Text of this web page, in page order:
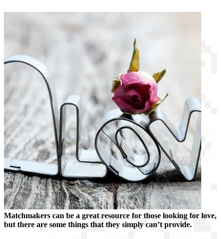
Matchmakers can be a great resource for those looking for love,
but there are some things that they simply can’t provide.